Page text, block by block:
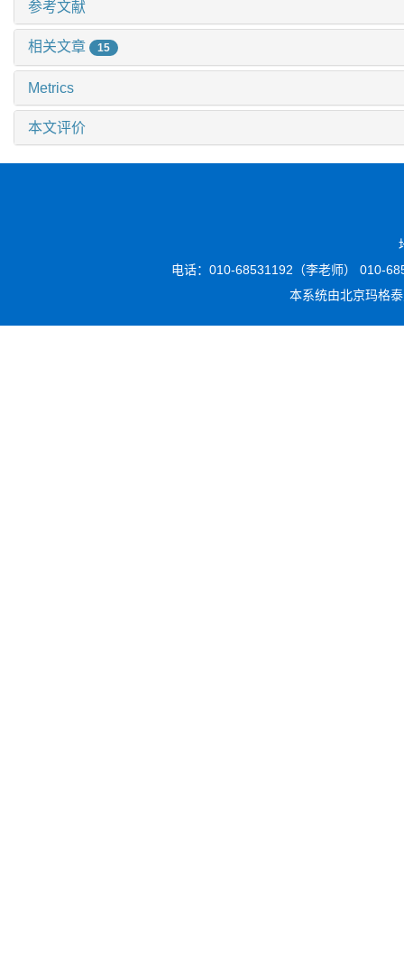
参考文献
相关文章 15
Metrics
本文评价
电话：010-68531192（李老师） 010-
本系统由北京玛格